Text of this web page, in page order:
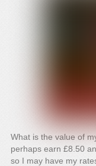
What is the value of
perhaps earn £8.50
so I may have my